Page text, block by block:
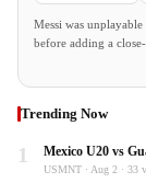
Messi was
before adding a
Trending Now
1 Mexico U20 vs
USMNT · Aug 2 · 33